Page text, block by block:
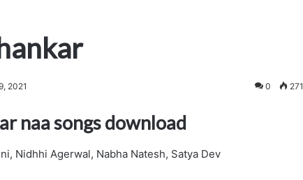
2021 0 271
naa songs download
Nidhhi Agerwal, Nabha Natesh, Satya Dev